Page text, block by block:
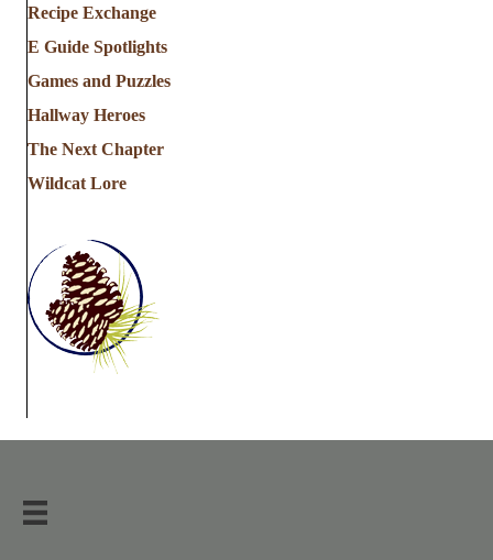
Recipe Exchange
E Guide Spotlights
Games and Puzzles
Hallway Heroes
The Next Chapter
Wildcat Lore